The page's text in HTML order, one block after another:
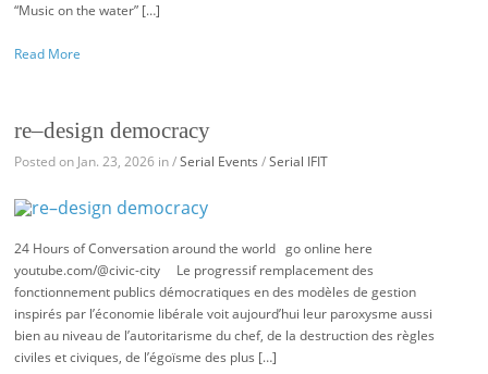
“Music on the water” […]
Read More
re–design democracy
Posted on Jan. 23, 2026 in /Serial Events /Serial IFIT
24 Hours of Conversation around the world go online here
youtube.com/@civic-city Le progressif remplacement des
fonctionnement publics démocratiques en des modèles de gestion
inspirés par l’économie libérale voit aujourd’hui leur paroxysme aussi
bien au niveau de l’autoritarisme du chef, de la destruction des règles
civiles et civiques, de l’égoïsme des plus […]